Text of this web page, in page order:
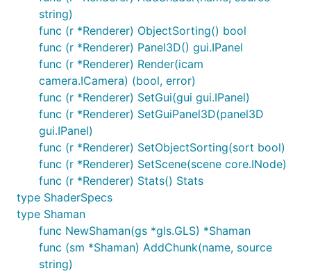
string)
func (r *Renderer) ObjectSorting() bool
func (r *Renderer) Panel3D() gui.IPanel
func (r *Renderer) Render(icam
camera.ICamera) (bool, error)
func (r *Renderer) SetGui(gui gui.IPanel)
func (r *Renderer) SetGuiPanel3D(panel3D
gui.IPanel)
func (r *Renderer) SetObjectSorting(sort bool)
func (r *Renderer) SetScene(scene core.INode)
func (r *Renderer) Stats() Stats
type ShaderSpecs
type Shaman
func NewShaman(gs *gls.GLS) *Shaman
func (sm *Shaman) AddChunk(name, source
string)